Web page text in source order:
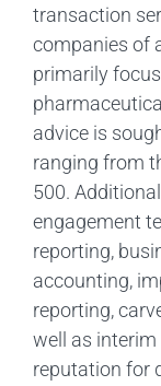
transaction
companies of
primarily
advice is
ranging from
500.
engagement
reporting,
accounting,
reporting,
well as
reputation for